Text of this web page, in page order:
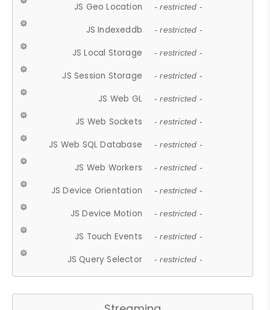
JS Geo Location - restricted -
JS Indexeddb - restricted -
JS Local Storage - restricted -
JS Session Storage - restricted -
JS Web GL - restricted -
JS Web Sockets - restricted -
JS Web SQL Database - restricted -
JS Web Workers - restricted -
JS Device Orientation - restricted -
JS Device Motion - restricted -
JS Touch Events - restricted -
JS Query Selector - restricted -